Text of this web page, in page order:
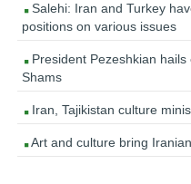
Salehi: Iran and Turkey
positions on various issues
President Pezeshkian hails
Shams
Iran, Tajikistan culture
Art and culture bring